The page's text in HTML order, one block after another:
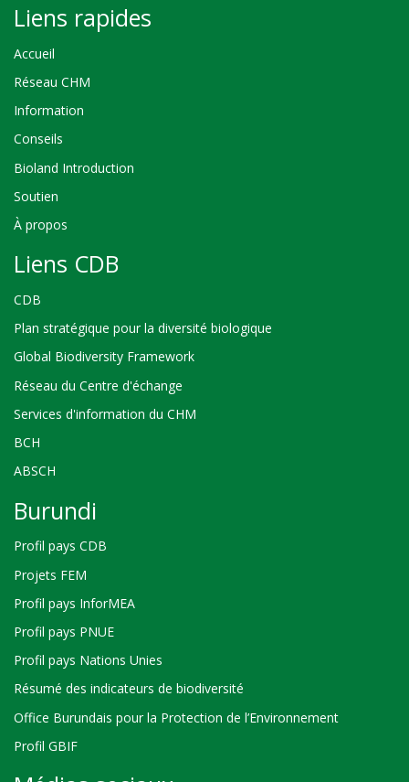
Liens rapides
Accueil
Réseau CHM
Information
Conseils
Bioland Introduction
Soutien
À propos
Liens CDB
CDB
Plan stratégique pour la diversité biologique
Global Biodiversity Framework
Réseau du Centre d'échange
Services d'information du CHM
BCH
ABSCH
Burundi
Profil pays CDB
Projets FEM
Profil pays InforMEA
Profil pays PNUE
Profil pays Nations Unies
Résumé des indicateurs de biodiversité
Office Burundais pour la Protection de l’Environnement
Profil GBIF